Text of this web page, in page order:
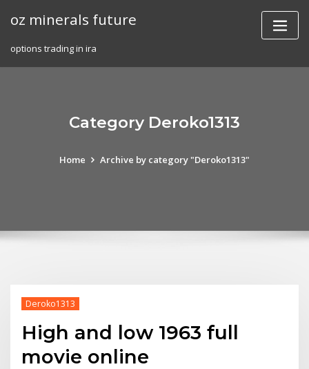
oz minerals future
options trading in ira
Category Deroko1313
Home Archive by category "Deroko1313"
Deroko1313
High and low 1963 full
movie online